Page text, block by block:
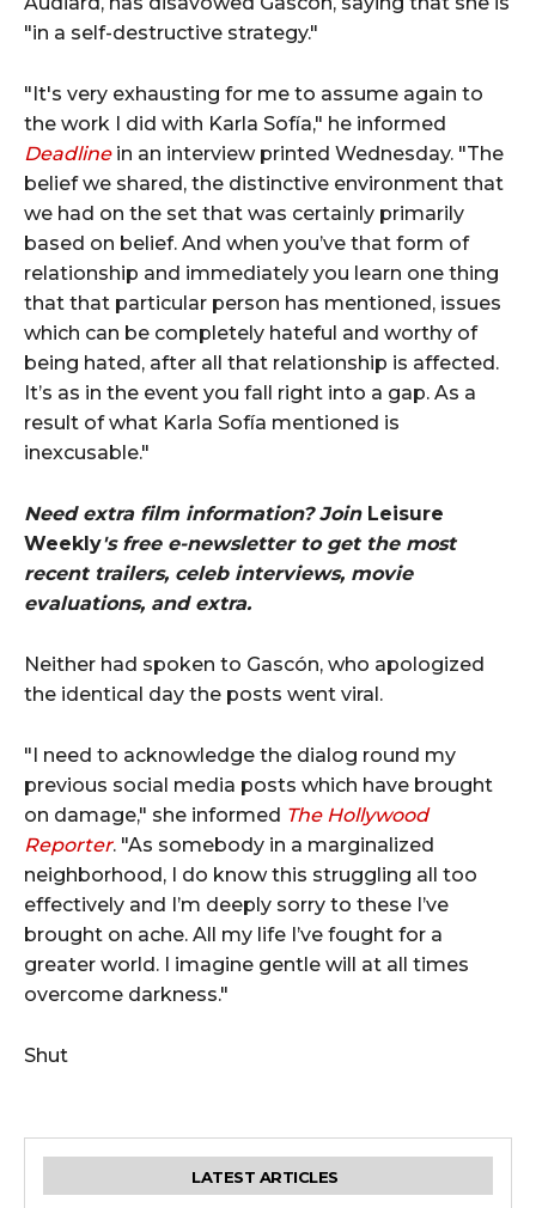
"in a self-destructive strategy."
"It's very exhausting for me to assume again to
the work I did with Karla Sofía," he informed
Deadlinein an interview printed Wednesday. "The
belief we shared, the distinctive environment that
we had on the set that was certainly primarily
based on belief. And when you’ve that form of
relationship and immediately you learn one thing
that that particular person has mentioned, issues
which can be completely hateful and worthy of
being hated, after all that relationship is affected.
It’s as in the event you fall right into a gap. As a
result of what Karla Sofía mentioned is
inexcusable."
Need extra film information? Join Leisure
Weekly's free e-newsletter to get the most
recent trailers, celeb interviews, movie
evaluations, and extra.
Neither had spoken to Gascón, who apologized
the identical day the posts went viral.
"I need to acknowledge the dialog round my
previous social media posts which have brought
on damage," she informed The Hollywood
Reporter. "As somebody in a marginalized
neighborhood, I do know this struggling all too
effectively and I’m deeply sorry to these I’ve
brought on ache. All my life I’ve fought for a
greater world. I imagine gentle will at all times
overcome darkness."
Shut
LATEST ARTICLES